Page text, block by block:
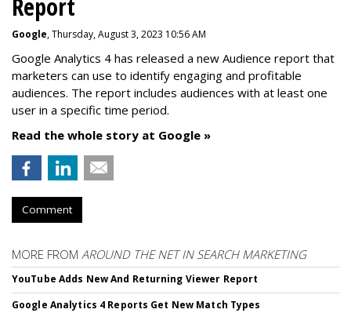
Report
Google, Thursday, August 3, 2023 10:56 AM
Google Analytics 4 has released a new Audience report that
marketers can use to identify engaging and profitable
audiences. The report includes audiences with at least one
user in a specific time period.
Read the whole story at Google »
Comment
MORE FROM AROUND THE NET IN SEARCH MARKETING
YouTube Adds New And Returning Viewer Report
Google Analytics 4 Reports Get New Match Types